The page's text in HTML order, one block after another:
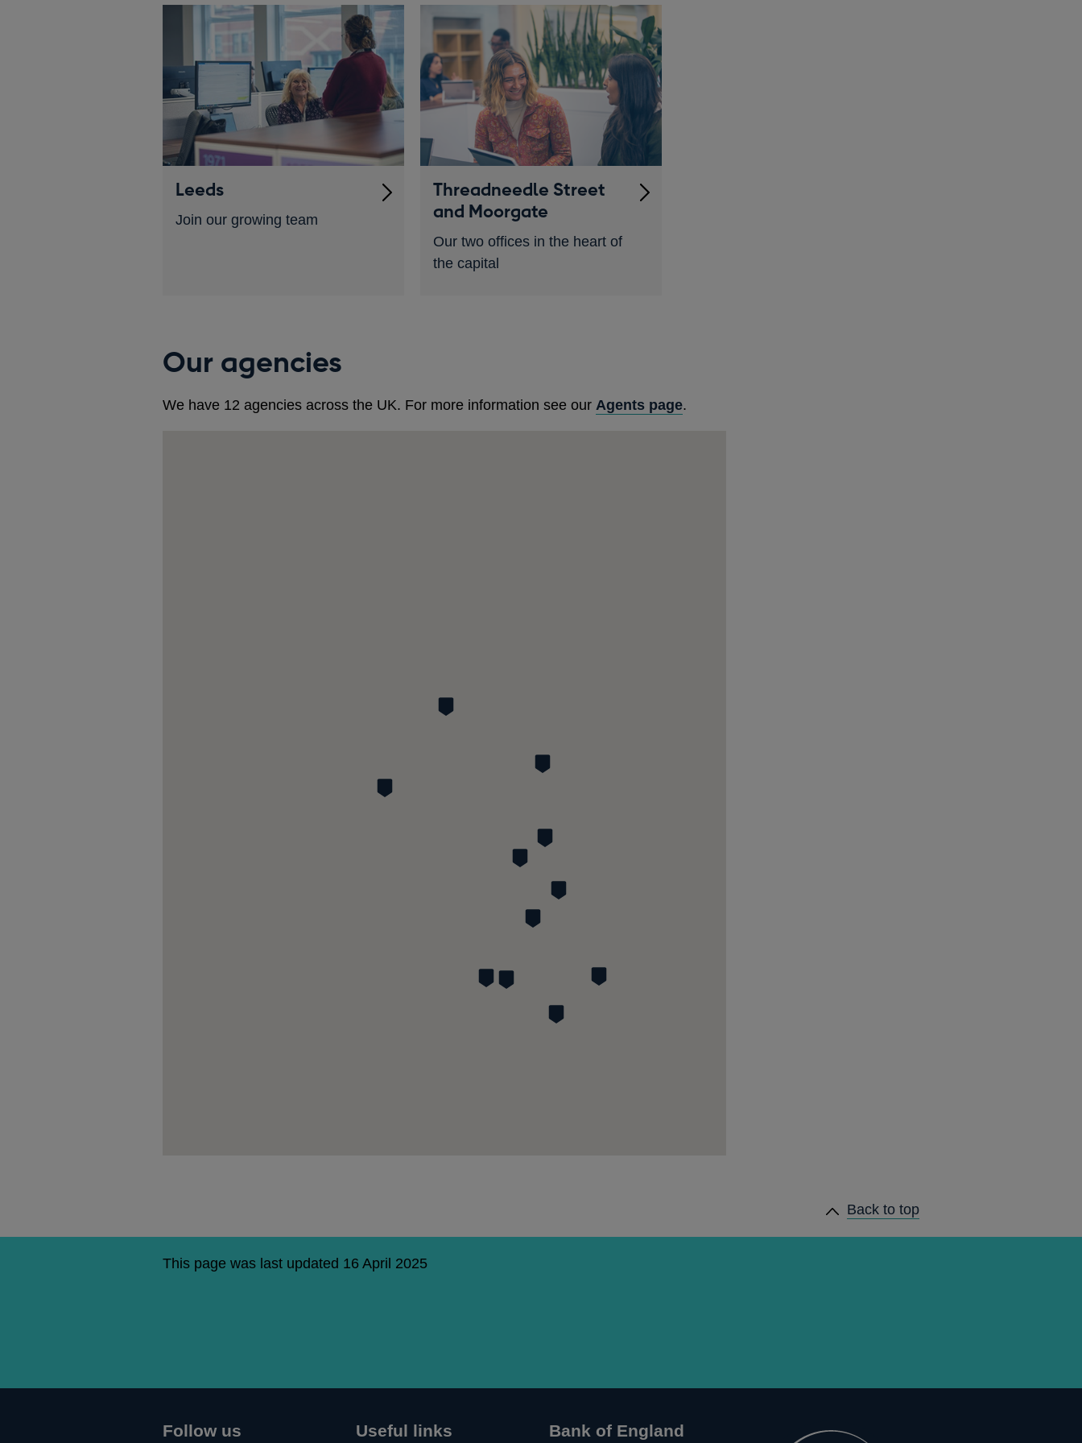
Leeds
Join our growing team
Threadneedle Street
and Moorgate
Our two offices in the heart of
the capital
Our agencies
We have 12 agencies across the UK. For more information see our Agents page.
Back to top
This page was last updated 16 April 2025
Follow us Useful links Bank of England